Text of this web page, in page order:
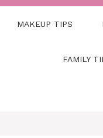
MAKEUP TIPS
FAMILY